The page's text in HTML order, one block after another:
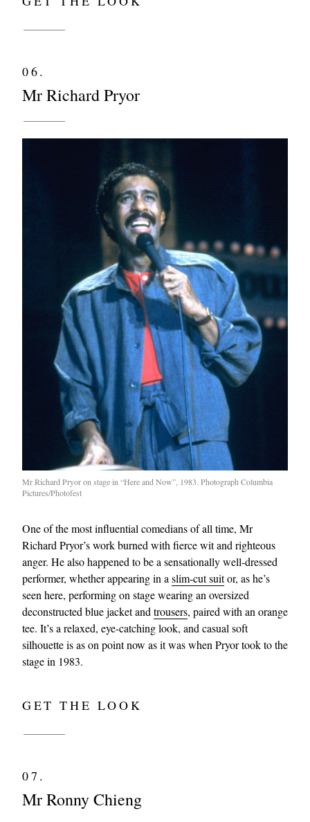
06.
Mr Richard Pryor
Mr Richard Pryor on stage in “Here and Now”, 1983. Photograph Columbia
Pictures/Photofest
One of the most influential comedians of all time, Mr
Richard Pryor’s work burned with fierce wit and righteous
anger. He also happened to be a sensationally well-dressed
performer, whether appearing in a slim-cut suitor, as he’s
seen here, performing on stage wearing an oversized
deconstructed blue jacket and trousers, paired with an orange
tee. It’s a relaxed, eye-catching look, and casual soft
silhouette is as on point now as it was when Pryor took to the
stage in 1983.
GET THE LOOK
07.
Mr Ronny Chieng